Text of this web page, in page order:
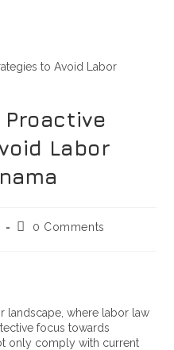
Proactive
Labor
0 Comments
landscape, where labor law
focus towards
only comply with current